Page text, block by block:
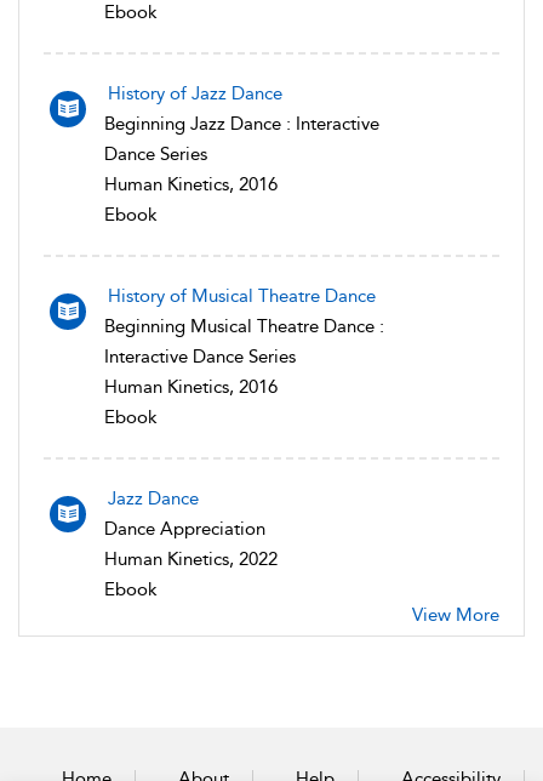
Ebook
History of Jazz Dance
Beginning Jazz Dance : Interactive
Dance Series
Human Kinetics, 2016
Ebook
History of Musical Theatre Dance
Beginning Musical Theatre Dance :
Interactive Dance Series
Human Kinetics, 2016
Ebook
Jazz Dance
Dance Appreciation
Human Kinetics, 2022
Ebook
View More